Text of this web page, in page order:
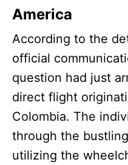
America
According to the
official
question had just
direct flight
Colombia. The
through the
utilizing the